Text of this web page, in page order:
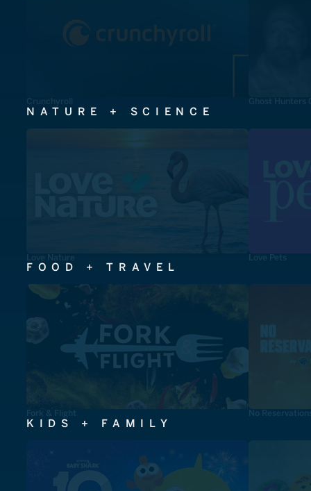
Crunchyroll Ghost Hunters
NATURE + SCIENCE
Love Nature Love Pets
FOOD + TRAVEL
Fork & Flight No
KIDS + FAMILY